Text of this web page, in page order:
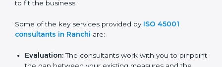
pool of businesses, the task of acquiring and
the services of ISO 45001 certification consultants
who have vast knowledge and experience of OHSMS
and safety processes to fit the business.